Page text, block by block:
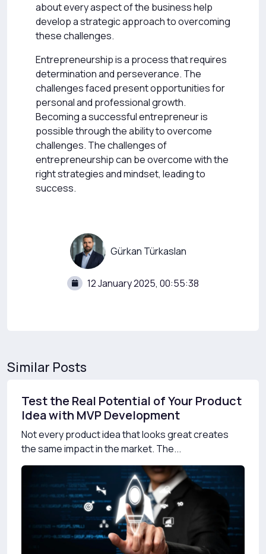
about every aspect of the business help
develop a strategic approach to overcoming
these challenges.
Entrepreneurship is a process that requires
determination and perseverance. The
challenges faced present opportunities for
personal and professional growth.
Becoming a successful entrepreneur is
possible through the ability to overcome
challenges. The challenges of
entrepreneurship can be overcome with the
right strategies and mindset, leading to
success.
Gürkan Türkaslan
12 January 2025, 00:55:38
Similar Posts
Test the Real Potential of Your Product
Idea with MVP Development
Not every product idea that looks great creates
the same impact in the market. The...